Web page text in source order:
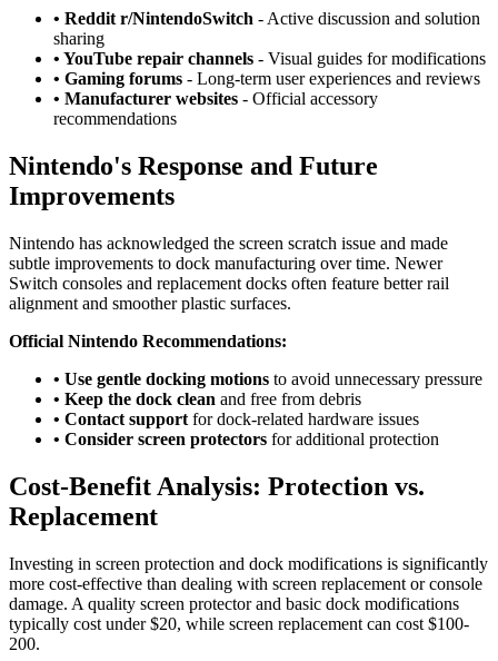
• Reddit r/NintendoSwitch - Active discussion and solution
sharing
• YouTube repair channels - Visual guides for modifications
• Gaming forums - Long-term user experiences and reviews
• Manufacturer websites - Official accessory
recommendations
Nintendo's Response and Future
Improvements
Nintendo has acknowledged the screen scratch issue and made
subtle improvements to dock manufacturing over time. Newer
Switch consoles and replacement docks often feature better rail
alignment and smoother plastic surfaces.
Official Nintendo Recommendations:
• Use gentle docking motions to avoid unnecessary pressure
• Keep the dock clean and free from debris
• Contact support for dock-related hardware issues
• Consider screen protectors for additional protection
Cost-Benefit Analysis: Protection vs.
Replacement
Investing in screen protection and dock modifications is significantly
more cost-effective than dealing with screen replacement or console
damage. A quality screen protector and basic dock modifications
typically cost under $20, while screen replacement can cost $100-
200.